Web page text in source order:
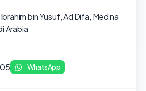
bin Yusuf, Ad Difa, Medina
Arabia
WhatsApp